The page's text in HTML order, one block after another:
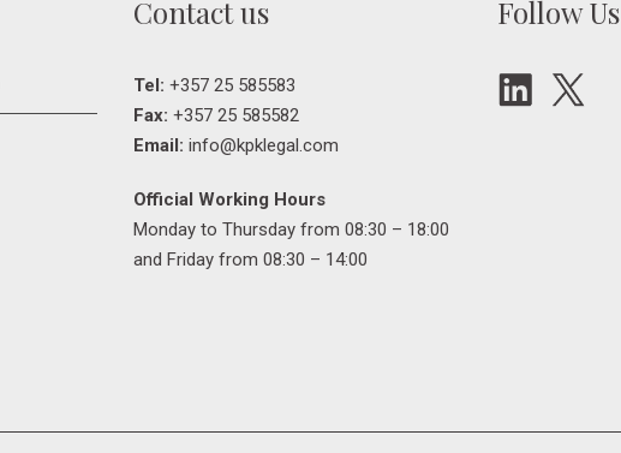
Contact us
Tel: +357 25 585583
Fax: +357 25 585582
Email: info@kpklegal.com
Official Working Hours
Monday to Thursday from 08:30 – 18:00
and Friday from 08:30 – 14:00
Follow Us